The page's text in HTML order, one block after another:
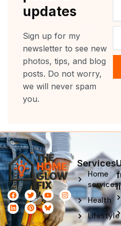
updates
Sign up for my
newsletter to see new
photos, tips, and blog
posts. Do not worry,
we will never spam
you.
F
a
c
e
T
w
i
t
t
Y
o
u
t
u
I
n
s
t
L
i
n
k
P
i
n
t
e
Services
Home
services
Health
Lifestyle